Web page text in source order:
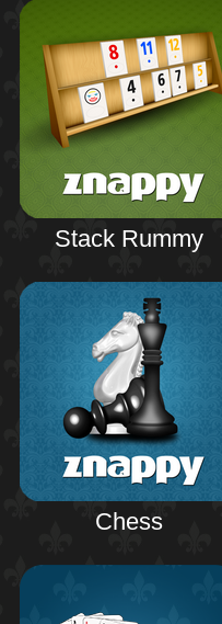
Stack Rummy
Chess